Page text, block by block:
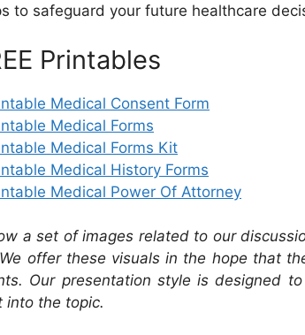
to safeguard your future healthcare
Printables
Medical Consent Form
Medical Forms
Medical Forms Kit
Medical History Forms
Medical Power Of Attorney
a set of images related to our
offer these visuals in the hope that
Our presentation style is designed
into the topic.